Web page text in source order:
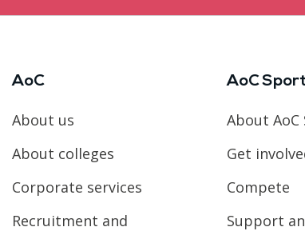
AoC
About us
About colleges
Corporate services
Recruitment and
AoC
About AoC
Get
Compete
Support